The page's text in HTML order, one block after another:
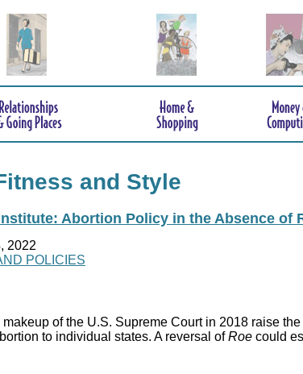
and Style
Abortion Policy in the Absence of
2022
POLICIES
of the U.S. Supreme Court in 2018 raise
to individual states. A reversal ofRoe could